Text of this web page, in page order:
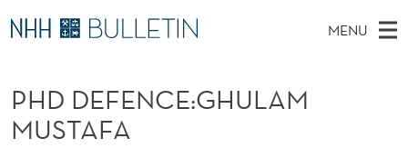
P
H
D
D
MENU
I
N
A
R
C
H
T
PhD Candidates and new researchers
PhD Defenses
PHD DEFENCE:GHULAM
MUSTAFA